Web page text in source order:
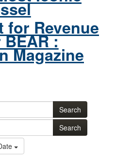
for Revenue
:
Magazine
Search
Search